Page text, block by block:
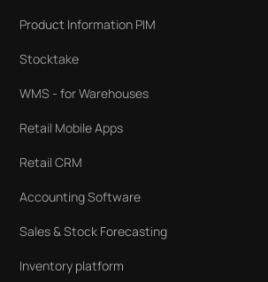
Product Information PIM
Stocktake
WMS - for Warehouses
Retail Mobile Apps
Retail CRM
Accounting Software
Sales & Stock Forecasting
Inventory platform